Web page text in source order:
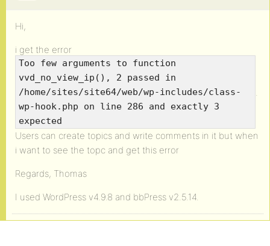
Hi,
i get the error
Too few arguments to function
vvd_no_view_ip(), 2 passed in
/home/sites/site64/web/wp-includes/class-
wp-hook.php on line 286 and exactly 3
expected
Users can create topics and write comments in it but when
i want to see the topc and get this error
Regards, Thomas
I used WordPress v4.9.8 and bbPress v2.5.14.